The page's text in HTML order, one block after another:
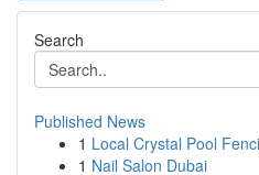
Search
Published News
1 Local Crystal Pool
1 Nail Salon Dubai